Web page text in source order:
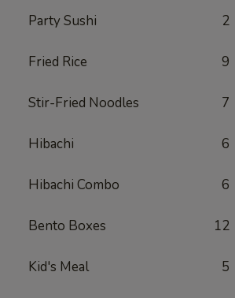
Party Sushi 2
Fried Rice 9
Stir-Fried Noodles 7
Hibachi 6
Hibachi Combo 6
Bento Boxes 12
Kid's Meal 5